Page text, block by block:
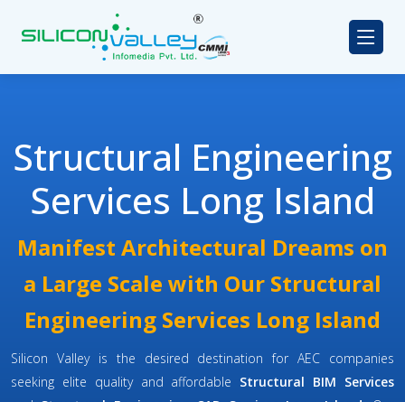
Structural Engineering
Services Long Island
Manifest Architectural Dreams on
a Large Scale with Our Structural
Engineering Services Long Island
Silicon Valley is the desired destination for AEC companies
seeking elite quality and affordable Structural BIM Services